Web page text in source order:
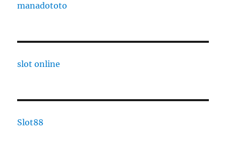
manadototo
slot online
Slot88